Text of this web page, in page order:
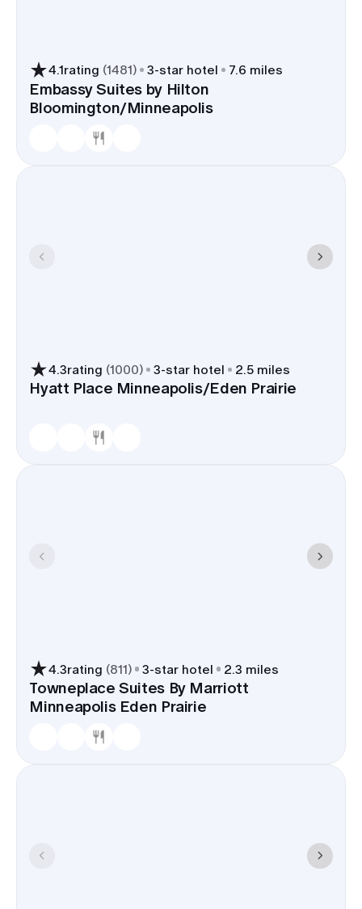
4.1rating (1481) 3-star hotel 7.6 miles
Embassy Suites by Hilton
Bloomington/Minneapolis
4.3rating (1000) 3-star hotel 2.5 miles
Hyatt Place Minneapolis/Eden Prairie
4.3rating (811) 3-star hotel 2.3 miles
Towneplace Suites By Marriott
Minneapolis Eden Prairie